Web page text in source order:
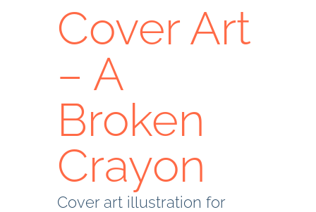
Cover Art
– A
Broken
Crayon
Cover art illustration for